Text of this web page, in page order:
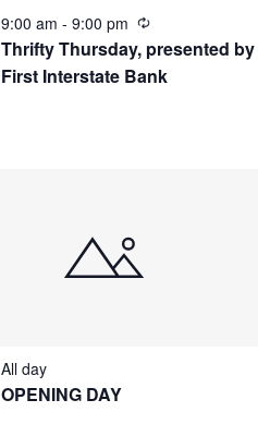
9:00 am - 9:00 pm
Thrifty Thursday, presented by
First Interstate Bank
All day
OPENING DAY